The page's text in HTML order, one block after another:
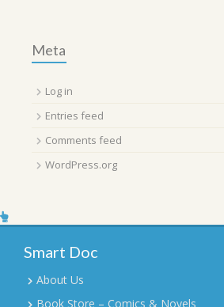
Meta
Log in
Entries feed
Comments feed
WordPress.org
Smart Doc
About Us
Book Store – Comics & Novels